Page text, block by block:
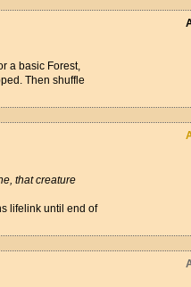
a basic Forest,
Then shuffle
that creature
lifelink until end of